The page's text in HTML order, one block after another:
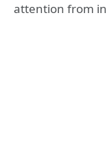
attention from